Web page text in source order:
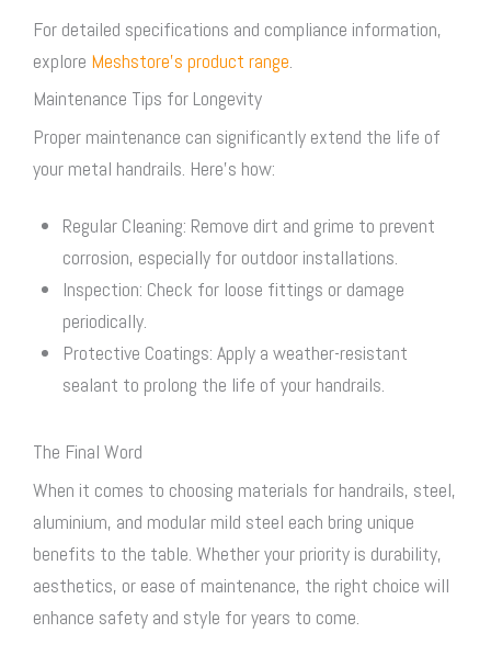
For detailed specifications and compliance information,
explore Meshstore’s product range
Maintenance Tips for Longevity
Proper maintenance can significantly extend the life of
your metal handrails. Here’s how:
Regular Cleaning: Remove dirt and grime to prevent
corrosion, especially for outdoor installations.
Inspection: Check for loose fittings or damage
periodically.
Protective Coatings: Apply a weather-resistant
sealant to prolong the life of your handrails.
The Final Word
When it comes to choosing materials for handrails, steel,
aluminium, and modular mild steel each bring unique
benefits to the table. Whether your priority is durability,
aesthetics, or ease of maintenance, the right choice will
enhance safety and style for years to come.